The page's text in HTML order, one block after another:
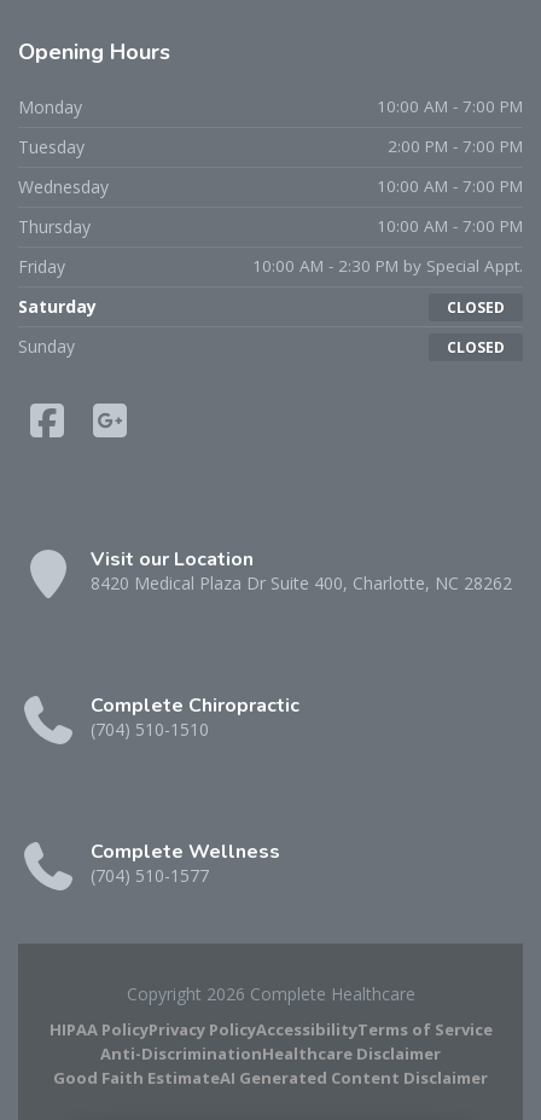
Opening Hours
Monday 10:00 AM - 7:00 PM
Tuesday 2:00 PM - 7:00 PM
Wednesday 10:00 AM - 7:00 PM
Thursday 10:00 AM - 7:00 PM
Friday 10:00 AM - 2:30 PM by Special Appt.
Saturday CLOSED
Sunday CLOSED
Visit our Location
8420 Medical Plaza Dr Suite 400, Charlotte, NC 28262
Complete Chiropractic
(704) 510-1510
Complete Wellness
(704) 510-1577
Copyright 2026 Complete Healthcare
HIPAA PolicyPrivacy PolicyAccessibilityTerms of Service
Anti-DiscriminationHealthcare Disclaimer
Good Faith EstimateAI Generated Content Disclaimer